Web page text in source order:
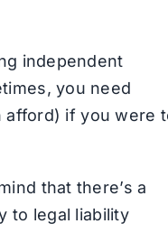
independent
you need
afford) if you were
that there’s a
to legal liability